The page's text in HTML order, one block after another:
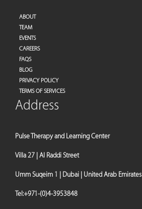
ABOUT
TEAM
EVENTS
CAREERS
FAQS
BLOG
PRIVACY POLICY
TERMS OF SERVICES
Address
Pulse Therapy and Learning Center
Villa 27 | Al Raddi Street
Umm Suqeim 1 | Dubai | United Arab Emirates
Tel:+971-(0)4-3953848